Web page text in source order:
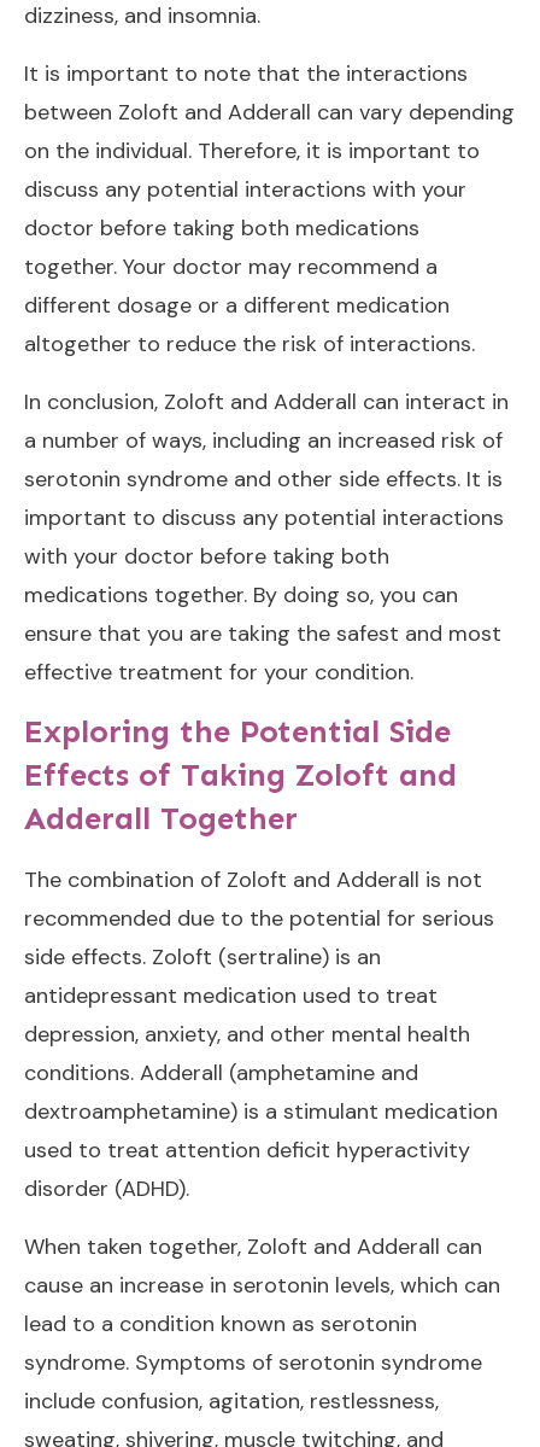
dizziness, and insomnia.
It is important to note that the interactions
between Zoloft and Adderall can vary depending
on the individual. Therefore, it is important to
discuss any potential interactions with your
doctor before taking both medications
together. Your doctor may recommend a
different dosage or a different medication
altogether to reduce the risk of interactions.
In conclusion, Zoloft and Adderall can interact in
a number of ways, including an increased risk of
serotonin syndrome and other side effects. It is
important to discuss any potential interactions
with your doctor before taking both
medications together. By doing so, you can
ensure that you are taking the safest and most
effective treatment for your condition.
Exploring the Potential Side
Effects of Taking Zoloft and
Adderall Together
The combination of Zoloft and Adderall is not
recommended due to the potential for serious
side effects. Zoloft (sertraline) is an
antidepressant medication used to treat
depression, anxiety, and other mental health
conditions. Adderall (amphetamine and
dextroamphetamine) is a stimulant medication
used to treat attention deficit hyperactivity
disorder (ADHD).
When taken together, Zoloft and Adderall can
cause an increase in serotonin levels, which can
lead to a condition known as serotonin
syndrome. Symptoms of serotonin syndrome
include confusion, agitation, restlessness,
sweating, shivering, muscle twitching, and